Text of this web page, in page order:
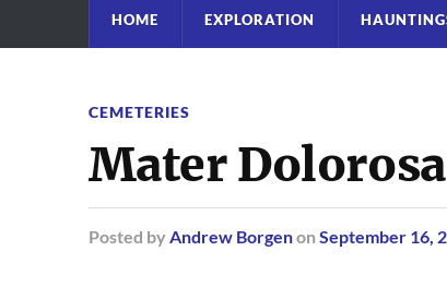
HOME EXPLORATION
CEMETERIES
Mater
Posted by Andrew Borgenon September 16,